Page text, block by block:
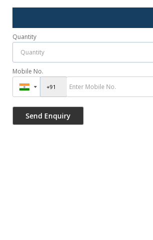
Quantity
Mobile No.